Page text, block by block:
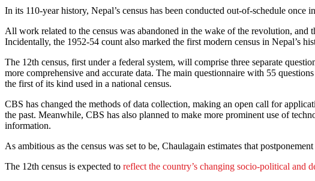
In its 110-year history, Nepal’s census has been conducted out-of-schedule
All work related to the census was abandoned in the wake of the revolution,
Incidentally, the 1952-54 count also marked the first modern census in Nepal’s
The 12th census, first under a federal system, will comprise three separate
more comprehensive and accurate data. The main questionnaire with 55
the first of its kind used in a national census.
CBS has changed the methods of data collection, making an open call for
the past. Meanwhile, CBS has also planned to make more prominent use of
information.
As ambitious as the census was set to be, Chaulagain estimates that
The 12th census is expected to reflect the country’s changing socio-political and